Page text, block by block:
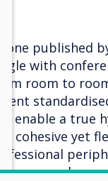
published
with
room to
enable a true
cohesive yet
speakers